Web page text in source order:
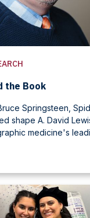
the Book
Springsteen,
shape A. David
medicine's